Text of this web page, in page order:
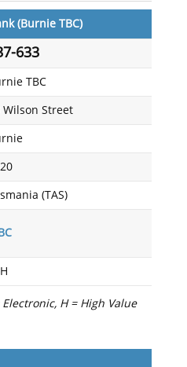
(Burnie TBC)
633
TBC
Wilson Street
(TAS)
H = High Value